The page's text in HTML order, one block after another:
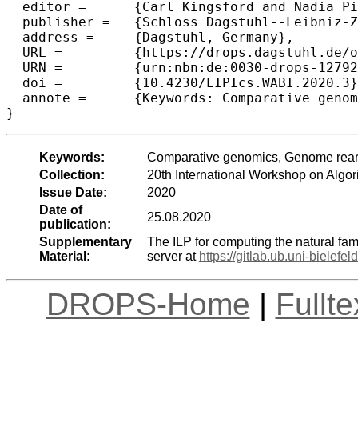
  editor =	{Carl Kingsford and Nadia Pisanti},
  publisher =	{Schloss Dagstuhl--Leibniz-Zentrum f{\"u}r Informatik},
  address =	{Dagstuhl, Germany},
  URL =		{https://drops.dagstuhl.de/opus/volltexte/2020/12792},
  URN =		{urn:nbn:de:0030-drops-127926},
  doi =		{10.4230/LIPIcs.WABI.2020.3},
  annote =	{Keywords: Comparative genomics, Genome rearrangement, DCJ-indel distance}
Keywords:
Comparative genomics, Genome
Collection:
20th International Workshop on
Issue Date:
2020
Date of
publication:
25.08.2020
Supplementary
Material:
The ILP for computing the natural
server at https://gitlab.ub.uni-
DROPS-Home |